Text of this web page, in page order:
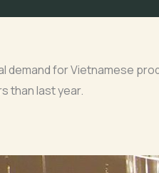
demand for Vietnamese
than last year.